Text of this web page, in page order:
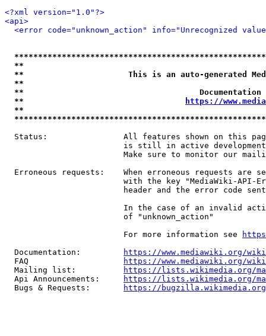
<?xml version="1.0"?>
<api>
<error code="unknown_action" info="Unrecognized
**
**                      This is an auto-generated
**
**
**
https://
**
Status:                All features shown on this
is still in active
Make sure to monitor our
Erroneous requests:    When erroneous requests are
with the key "MediaWiki-API-
header and the error code
In the case of an invalid
                         of "unknown_action"
                         For more information see
  Documentation:
https://www.mediawiki.org/
  FAQ
https://www.mediawiki.org/
  Mailing list:
https://lists.wikimedia.org/
  Api Announcements:
https://lists.wikimedia.org/
  Bugs & Requests:
https://bugzilla.wikimedia.org/